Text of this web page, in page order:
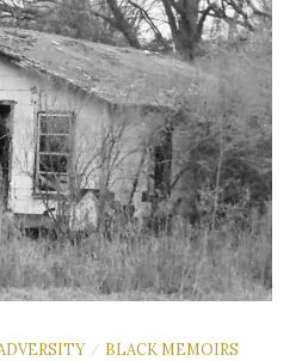
/ BLACK MEMOIRS